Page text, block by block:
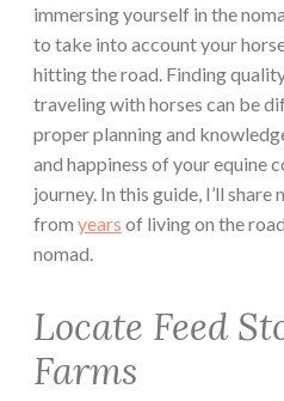
immersing yourself in the
to take into account your
hitting the road. Finding
traveling with horses can be
proper planning and
and happiness of your equine
journey. In this guide, I’ll
from years of living on the
nomad.
Locate Feed
Farms